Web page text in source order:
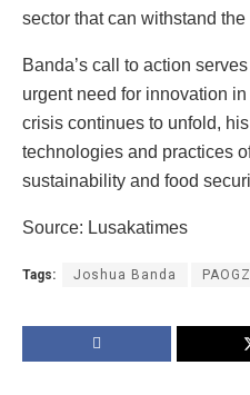
sector that can withstand
Banda’s call to action
urgent need for innovation
crisis continues to unfold,
technologies and practices
sustainability and food
Source: Lusakatimes
Tags: Joshua Banda